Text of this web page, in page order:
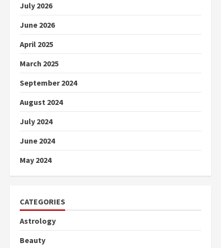
July 2026
June 2026
April 2025
March 2025
September 2024
August 2024
July 2024
June 2024
May 2024
CATEGORIES
Astrology
Beauty